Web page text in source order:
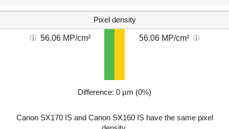
Pixel density
56.06 MP/cm² 56.06 MP/cm²
Difference: 0 µm (0%)
Canon SX170 IS and Canon SX160 IS have the same pixel